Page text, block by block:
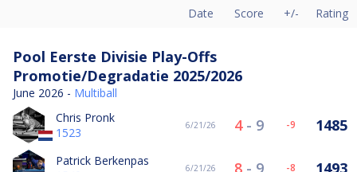
Date Score +/- Rating
Pool Eerste Divisie Play-Offs
Promotie/Degradatie 2025/2026
June 2026 - Multiball
Chris Pronk
1523
6/21/26 4- 9 -9 1485
Patrick Berkenpas
6/21/26 8- 9 -8 1493